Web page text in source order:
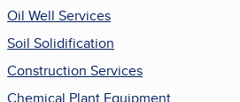
Oil Well Services
Soil Solidification
Construction Services